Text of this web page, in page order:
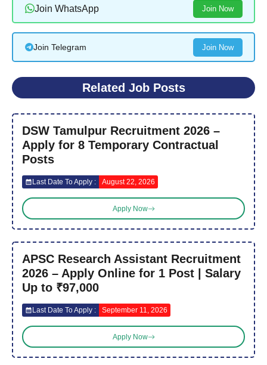
Join WhatsApp Join Now
Join Telegram Join Now
Related Job Posts
DSW Tamulpur Recruitment 2026 –
Apply for 8 Temporary Contractual
Posts
Last Date To Apply : August 22, 2026
Apply Now
APSC Research Assistant Recruitment
2026 – Apply Online for 1 Post | Salary
Up to ₹97,000
Last Date To Apply : September 11, 2026
Apply Now